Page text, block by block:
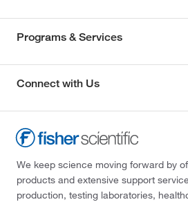
Programs & Services
Connect with Us
We keep science moving forward by
products and extensive support
production, testing laboratories,